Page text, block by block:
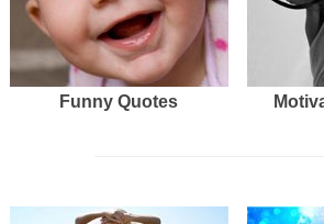
Funny Quotes